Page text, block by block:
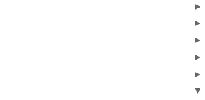
►
►
►
►
►
▼